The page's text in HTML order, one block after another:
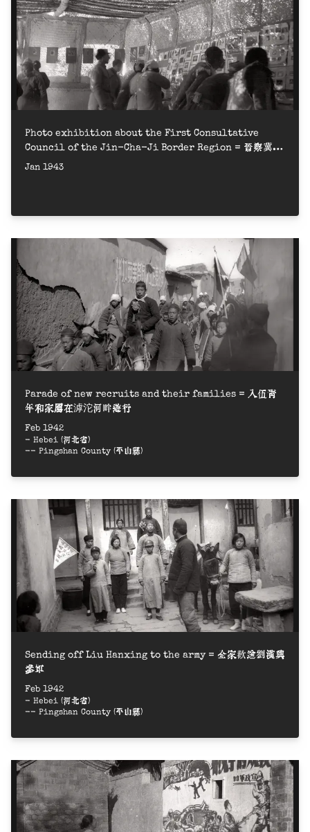
Photo exhibition about the First Consultative
Council of the Jin-Cha-Ji Border Region = 晉察冀邊
區第一屆參議會圖片展覽
Jan 1943
Parade of new recruits and their families = 入伍青
年和家屬在滹沱河畔遊行
Feb 1942
- Hebei (河北省)
-- Pingshan County (平山縣)
Sending off Liu Hanxing to the army = 全家歡送劉漢興
參軍
Feb 1942
- Hebei (河北省)
-- Pingshan County (平山縣)